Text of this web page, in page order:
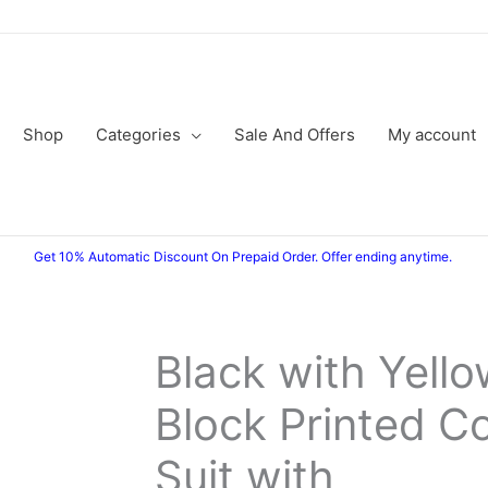
Shop Categories Sale And Offers My account
Get 10% Automatic Discount On Prepaid Order. Offer ending anytime.
Black with
Block Printed
Suit with
Original
price
was:
Current
price